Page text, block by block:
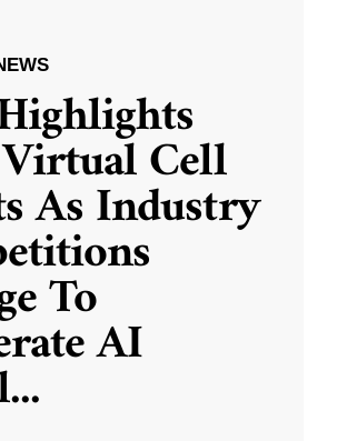
Virtual Cell
As Industry
To
AI
...